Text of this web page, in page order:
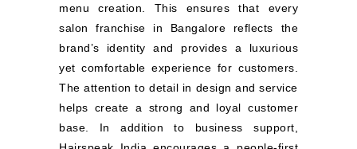
menu creation. This ensures that every
salon franchise in Bangalore reflects the
brand’s identity and provides a luxurious
yet comfortable experience for customers.
The attention to detail in design and service
helps create a strong and loyal customer
base. In addition to business support,